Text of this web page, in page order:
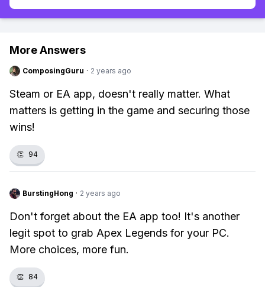
More Answers
ComposingGuru · 2 years ago
Steam or EA app, doesn't really matter. What
matters is getting in the game and securing those
wins!
👏 94
BurstingHong · 2 years ago
Don't forget about the EA app too! It's another
legit spot to grab Apex Legends for your PC.
More choices, more fun.
👏 84